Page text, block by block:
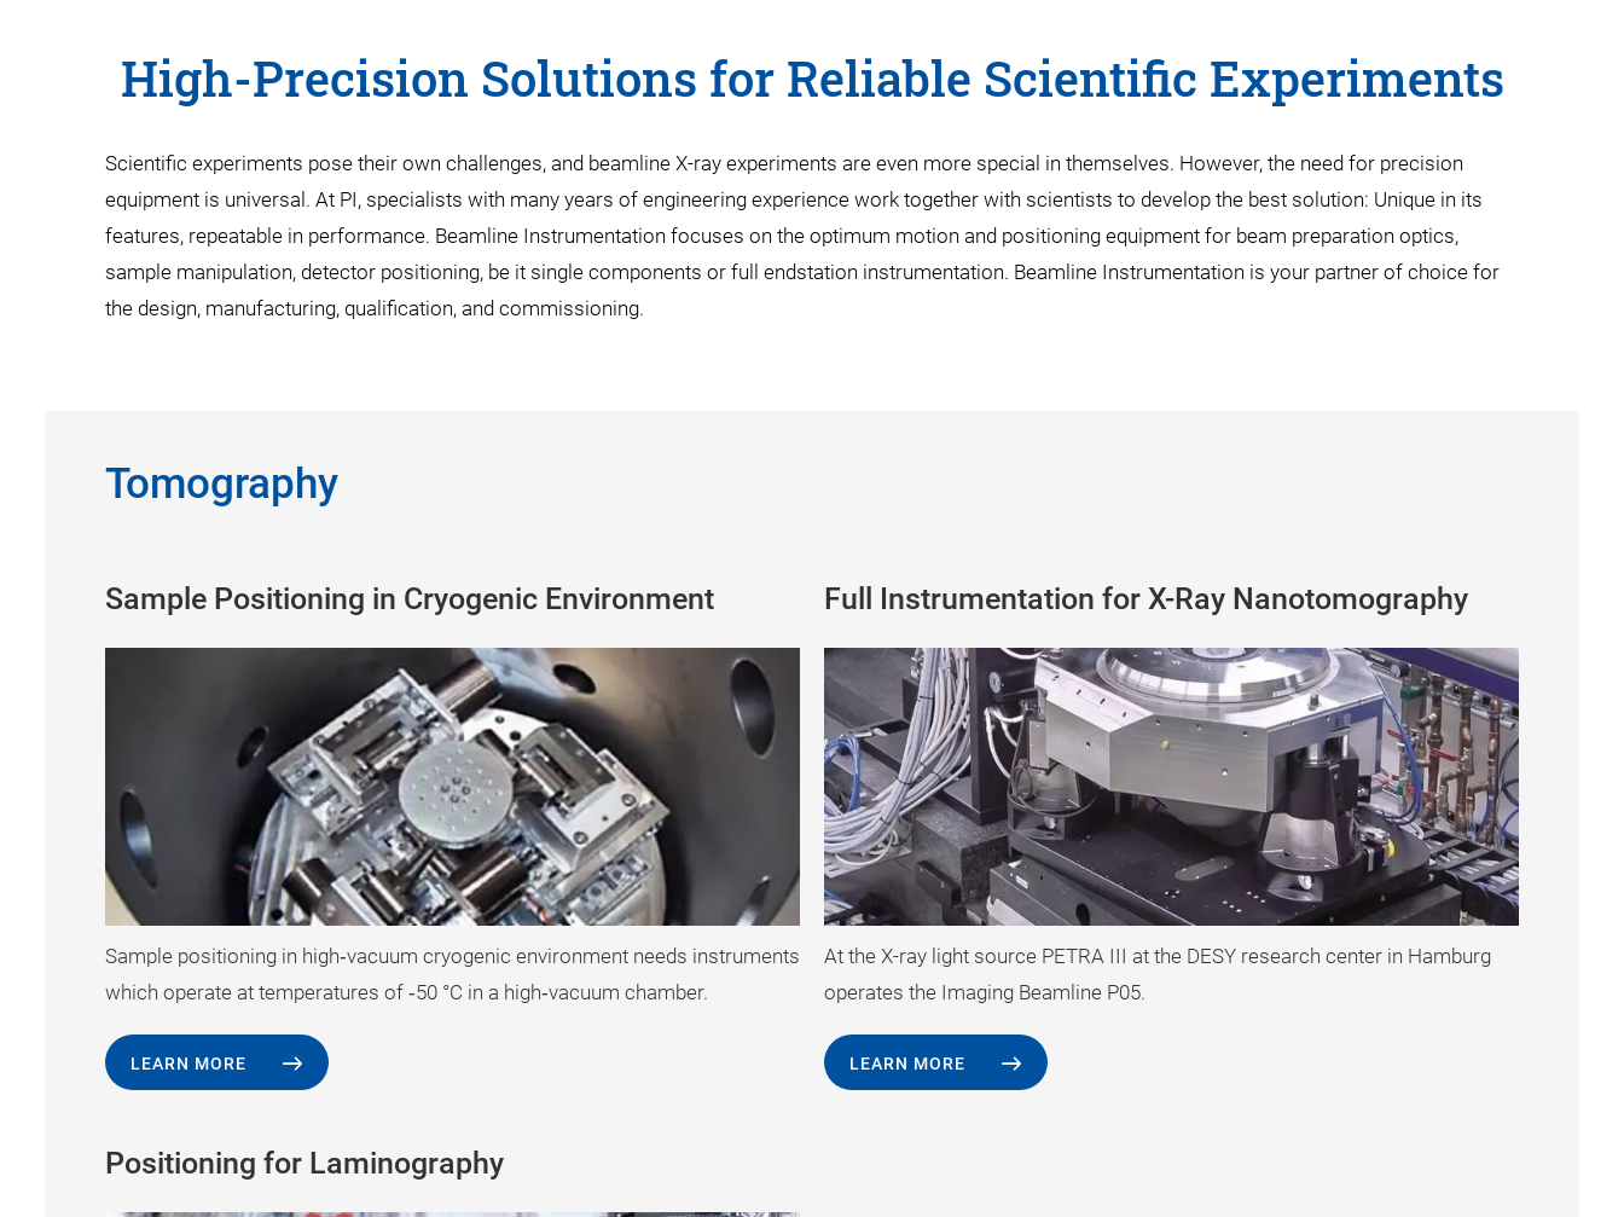
High-Precision Solutions for Reliable Scientific Experiments
Scientific experiments pose their own challenges, and beamline X-ray experiments are even more special in themselves. However, the need for precision
equipment is universal. At PI, specialists with many years of engineering experience work together with scientists to develop the best solution: Unique in its
features, repeatable in performance. Beamline Instrumentation focuses on the optimum motion and positioning equipment for beam preparation optics,
sample manipulation, detector positioning, be it single components or full endstation instrumentation. Beamline Instrumentation is your partner of choice for
the design, manufacturing, qualification, and commissioning.
Tomography
Sample Positioning in Cryogenic Environment
Sample positioning in high‐vacuum cryogenic environment needs instruments
which operate at temperatures of ‐50 °C in a high‐vacuum chamber.
LEARN MORE
Full Instrumentation for X-Ray Nanotomography
At the X-ray light source PETRA III at the DESY research center in Hamburg
operates the Imaging Beamline P05.
LEARN MORE
Positioning for Laminography